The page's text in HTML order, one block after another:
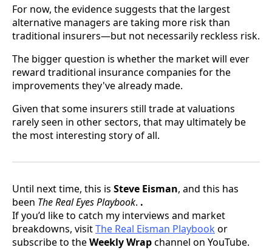
For now, the evidence suggests that the largest
alternative managers are taking more risk than
traditional insurers—but not necessarily reckless risk.
The bigger question is whether the market will ever
reward traditional insurance companies for the
improvements they've already made.
Given that some insurers still trade at valuations
rarely seen in other sectors, that may ultimately be
the most interesting story of all.
Until next time, this is Steve Eisman, and this has
been The Real Eyes Playbook. .
If you’d like to catch my interviews and market
breakdowns, visitThe Real Eisman Playbookor
subscribe to theWeekly Wrapchannel on YouTube.